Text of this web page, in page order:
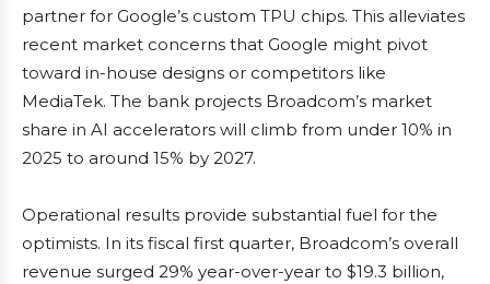
partner for Google’s custom TPU chips. This alleviates
recent market concerns that Google might pivot
toward in-house designs or competitors like
MediaTek. The bank projects Broadcom’s market
share in AI accelerators will climb from under 10% in
2025 to around 15% by 2027.
Operational results provide substantial fuel for the
optimists. In its fiscal first quarter, Broadcom’s overall
revenue surged 29% year-over-year to $19.3 billion,